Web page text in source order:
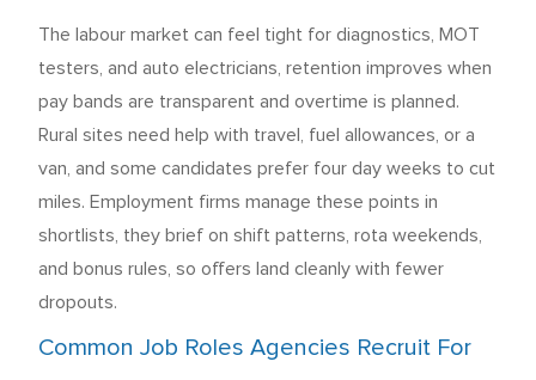
The labour market can feel tight for diagnostics, MOT
testers, and auto electricians, retention improves when
pay bands are transparent and overtime is planned.
Rural sites need help with travel, fuel allowances, or a
van, and some candidates prefer four day weeks to cut
miles. Employment firms manage these points in
shortlists, they brief on shift patterns, rota weekends,
and bonus rules, so offers land cleanly with fewer
dropouts.
Common Job Roles Agencies Recruit For